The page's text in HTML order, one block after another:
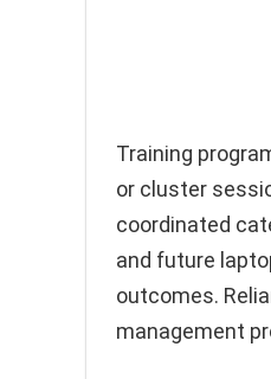
Training
or cluster
coordinated
and future
outcomes.
management